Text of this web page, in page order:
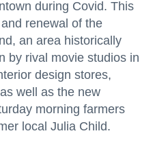
during Covid. This
renewal of the
an area historically
by rival movie studios in
design stores,
well as the new
morning farmers
local Julia Child.